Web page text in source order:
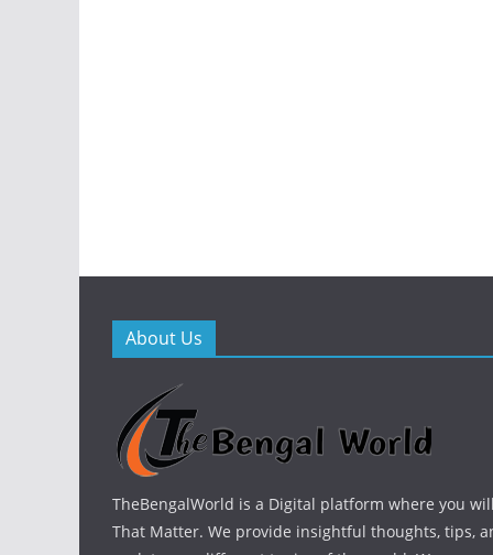
About Us
TheBengalWorld is a Digital platform where you
That Matter. We provide insightful thoughts, tips,